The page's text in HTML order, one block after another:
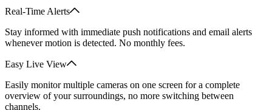
Real-Time Alerts
Stay informed with immediate push notifications and email alerts
whenever motion is detected. No monthly fees.
Easy Live View
Easily monitor multiple cameras on one screen for a complete
overview of your surroundings, no more switching between
channels.